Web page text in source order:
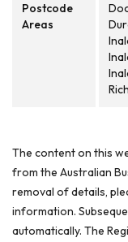
Postcode
Areas
The content on this
from the Australian
removal of details,
information.
automatically. The